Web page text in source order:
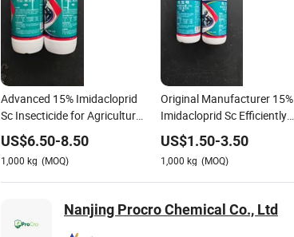
Advanced 15% Imidacloprid
Sc Insecticide for Agriculture
and Gardens Killing Termites
Has a Remarkable Effect.
US$6.50-8.50
1,000 kg (MOQ)
Original Manufacturer 15%
Imidacloprid Sc Efficiently
Eliminate Termites and
Various Pests
US$1.50-3.50
1,000 kg (MOQ)
Nanjing Procro Chemical Co., Ltd